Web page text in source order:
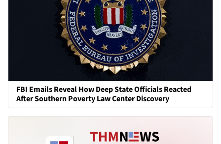
FBI Emails Reveal How Deep State Officials Reacted
After Southern Poverty Law Center Discovery